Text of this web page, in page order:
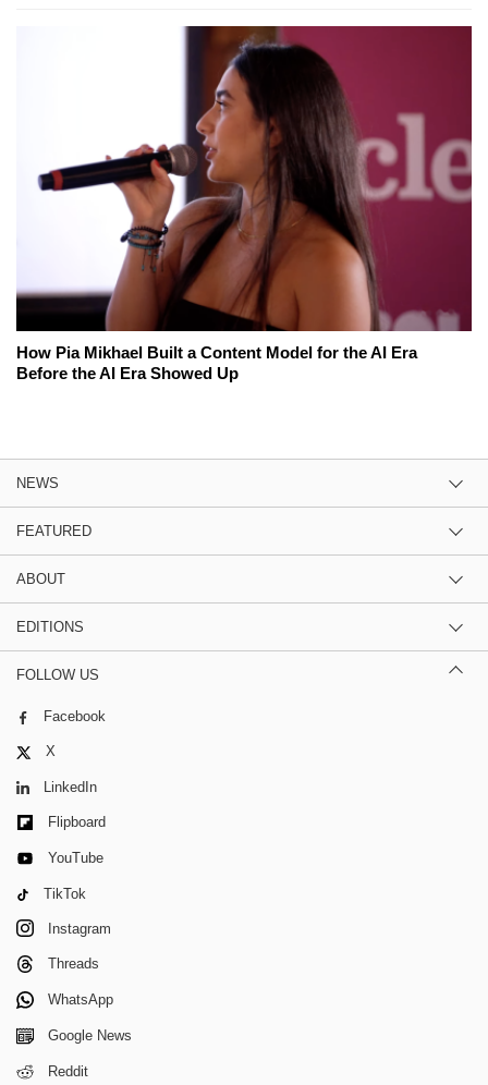
How Pia Mikhael Built a Content Model for the AI Era
Before the AI Era Showed Up
NEWS
FEATURED
ABOUT
EDITIONS
FOLLOW US
Facebook
X
LinkedIn
Flipboard
YouTube
TikTok
Instagram
Threads
WhatsApp
Google News
Reddit